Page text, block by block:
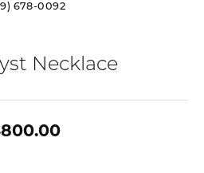
678-0092
Necklace